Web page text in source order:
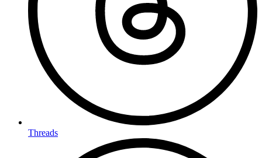
Threads